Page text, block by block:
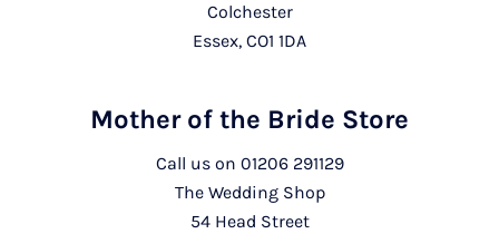
Colchester
Essex, CO1 1DA
Mother of the Bride Store
Call us on 01206 291129
The Wedding Shop
54 Head Street